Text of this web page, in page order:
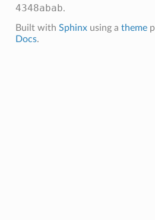
4348abab.
Built with Sphinxusing a theme
Docs.